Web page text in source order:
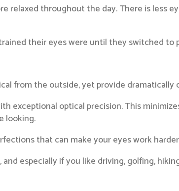
relaxed throughout the day. There is less
their eyes were until they switched to
from the outside, yet provide
exceptional optical precision. This
looking.
that can make your eyes work
especially if you like driving, golfing,